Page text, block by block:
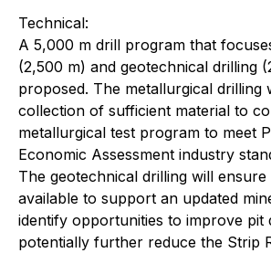
Technical:
A 5,000 m drill program that
(2,500 m) and geotechnical drilling
proposed. The metallurgical drilling
collection of sufficient material to
metallurgical test program to meet
Economic Assessment industry
The geotechnical drilling will ensure
available to support an updated
identify opportunities to improve pit
potentially further reduce the Strip